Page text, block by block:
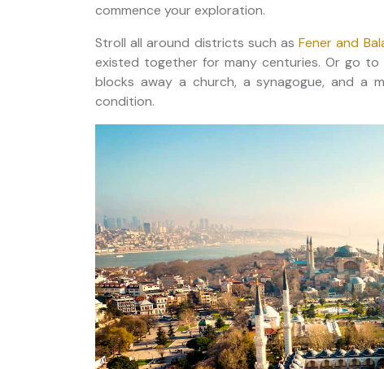
commence your exploration.
Stroll all around districts such asFener and
existed together for many centuries. Or go
blocks away a church, a synagogue, and a
condition.